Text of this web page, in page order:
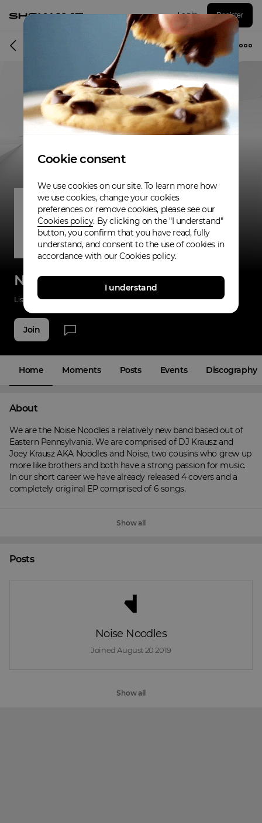
Log in Register
Band
Noise Noodles
Listenings 0 Applause 0 Fans 6
Join
Home Moments Posts Events Discography
About
We are the Noise Noodles a relatively new band based out of
Eastern Pennsylvania. We are comprised of DJ Krausz and
Joey Krausz AKA Noodles and Noise, two cousins who grew up
more like brothers and both have a strong passion for music.
In our short career we have already released 4 covers and a
completely original EP comprised of 6 songs.
Show all
Posts
Noise Noodles
Joined August 20 2019
Show all
Cookie consent
We use cookies on our site. To learn more how
we use cookies, change your cookies
preferences or remove cookies, please see our
Cookies policy. By clicking on the "I understand"
button, you confirm that you have read, fully
understand, and consent to the use of cookies in
accordance with our Cookies policy.
I understand